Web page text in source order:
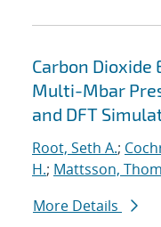
Carbon
Multi-Mbar
and DFT
Root, Seth A.;
H.; Mattsson,
More Details